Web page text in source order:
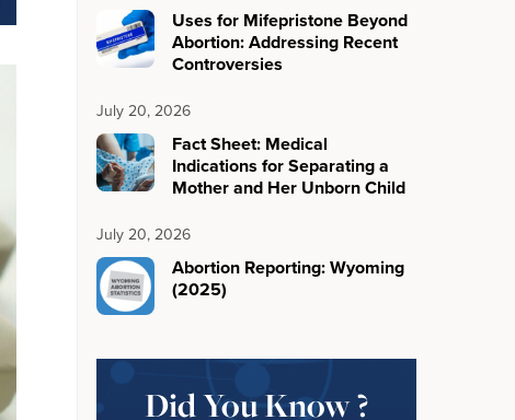
Uses for Mifepristone Beyond
Abortion: Addressing Recent
Controversies
July 20, 2026
Fact Sheet: Medical
Indications for Separating a
Mother and Her Unborn Child
July 20, 2026
Abortion Reporting: Wyoming
(2025)
Did You Know ?